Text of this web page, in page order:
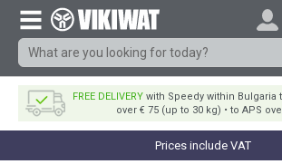
FREE DELIVERYwith Speedy within Bulgaria
over € 75 (up to 30 kg) • to APS
Prices include VAT